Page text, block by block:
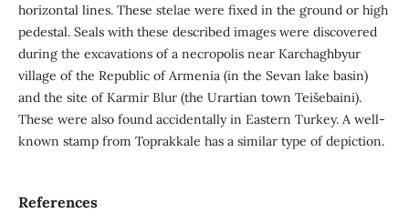
horizontal lines. These stelae were fixed in the ground or high
pedestal. Seals with these described images were discovered
during the excavations of a necropolis near Karchaghbyur
village of the Republic of Armenia (in the Sevan lake basin)
and the site of Karmir Blur (the Urartian town Teišebaini).
These were also found accidentally in Eastern Turkey. A well-
known stamp from Toprakkale has a similar type of depiction.
References